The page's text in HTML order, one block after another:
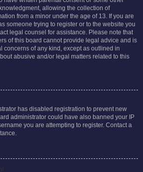
allowing the collection of
from a minor under the age of 13. If you are
someone trying to register or to the website you
legal counsel for assistance. Please note that
of this board cannot provide legal advice and is
concerns of any kind, except as outlined in
abusive and/or legal matters related to this
has disabled registration to prevent new
administrator could have also banned your IP
you are attempting to register. Contact a